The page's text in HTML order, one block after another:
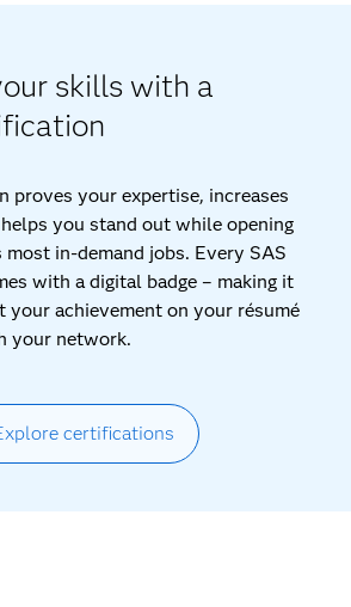
skills with a
proves your expertise, increases
you stand out while opening
most in-demand jobs. Every SAS
with a digital badge – making it
your achievement on your résumé
your network.
certifications